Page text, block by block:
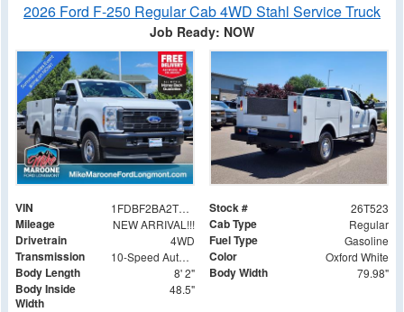
2026 Ford F-250 Regular Cab 4WD Stahl Service Truck
Job Ready: NOW
VIN 1FDBF2BA2TEE36084 Stock # 26T523
Mileage NEW ARRIVAL!!! Cab Type Regular
Drivetrain 4WD Fuel Type Gasoline
Transmission 10-Speed Automatic Color Oxford White
Body Length 8' 2" Body Width 79.98"
Body Inside
Width
48.5"